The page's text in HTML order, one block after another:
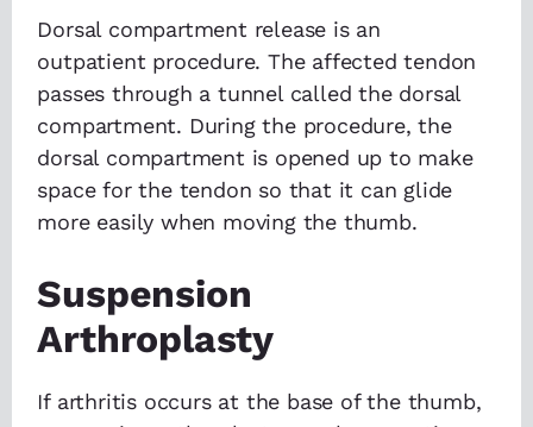
Dorsal compartment release is an
outpatient procedure. The affected tendon
passes through a tunnel called the dorsal
compartment. During the procedure, the
dorsal compartment is opened up to make
space for the tendon so that it can glide
more easily when moving the thumb.
Suspension
Arthroplasty
If arthritis occurs at the base of the thumb,